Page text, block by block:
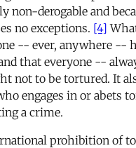
non-derogable and
no exceptions. [4]
-- ever, anywhere --
that everyone --
not to be tortured. It
engages in or abets
a crime.
prohibition of